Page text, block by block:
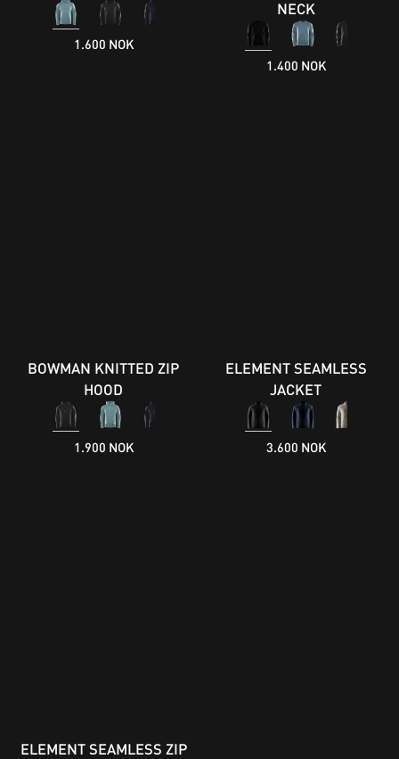
1.600 NOK
NECK
1.400 NOK
BOWMAN KNITTED ZIP
HOOD
1.900 NOK
ELEMENT SEAMLESS
JACKET
3.600 NOK
ELEMENT SEAMLESS ZIP